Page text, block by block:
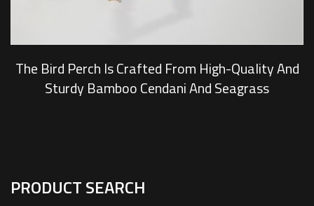
The Bird Perch Is Crafted From High-Quality And
Sturdy Bamboo Cendani And Seagrass
PRODUCT SEARCH